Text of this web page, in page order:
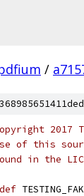
/
2017
of this
in the